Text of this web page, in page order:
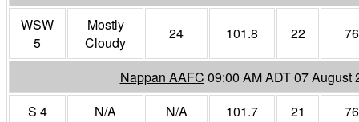
WSW
5
Mostly
Cloudy
24 101.8 22 76
Nappan AAFC 09:00 AM ADT 07 August
S 4
N/A N/A 101.7 21
76